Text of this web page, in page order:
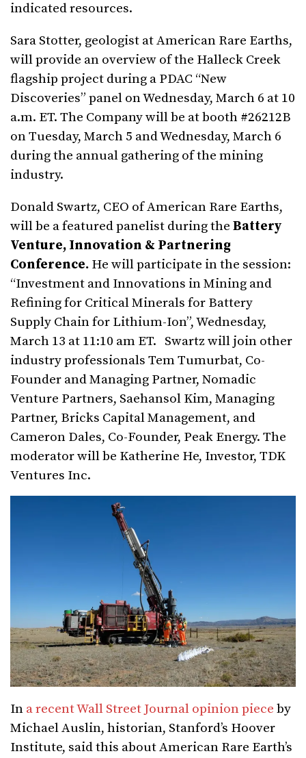
indicated resources.
Sara Stotter, geologist at American Rare Earths,
will provide an overview of the Halleck Creek
flagship project during a PDAC “New
Discoveries” panel on Wednesday, March 6 at 10
a.m. ET. The Company will be at booth #26212B
on Tuesday, March 5 and Wednesday, March 6
during the annual gathering of the mining
industry.
Donald Swartz, CEO of American Rare Earths,
will be a featured panelist during the Battery
Venture, Innovation & Partnering
Conference. He will participate in the session:
“Investment and Innovations in Mining and
Refining for Critical Minerals for Battery
Supply Chain for Lithium-Ion”, Wednesday,
March 13 at 11:10 am ET. Swartz will join other
industry professionals Tem Tumurbat, Co-
Founder and Managing Partner, Nomadic
Venture Partners, Saehansol Kim, Managing
Partner, Bricks Capital Management, and
Cameron Dales, Co-Founder, Peak Energy. The
moderator will be Katherine He, Investor, TDK
Ventures Inc.
In a recent Wall Street Journal opinion piece by
Michael Auslin, historian, Stanford’s Hoover
Institute, said this about American Rare Earth’s